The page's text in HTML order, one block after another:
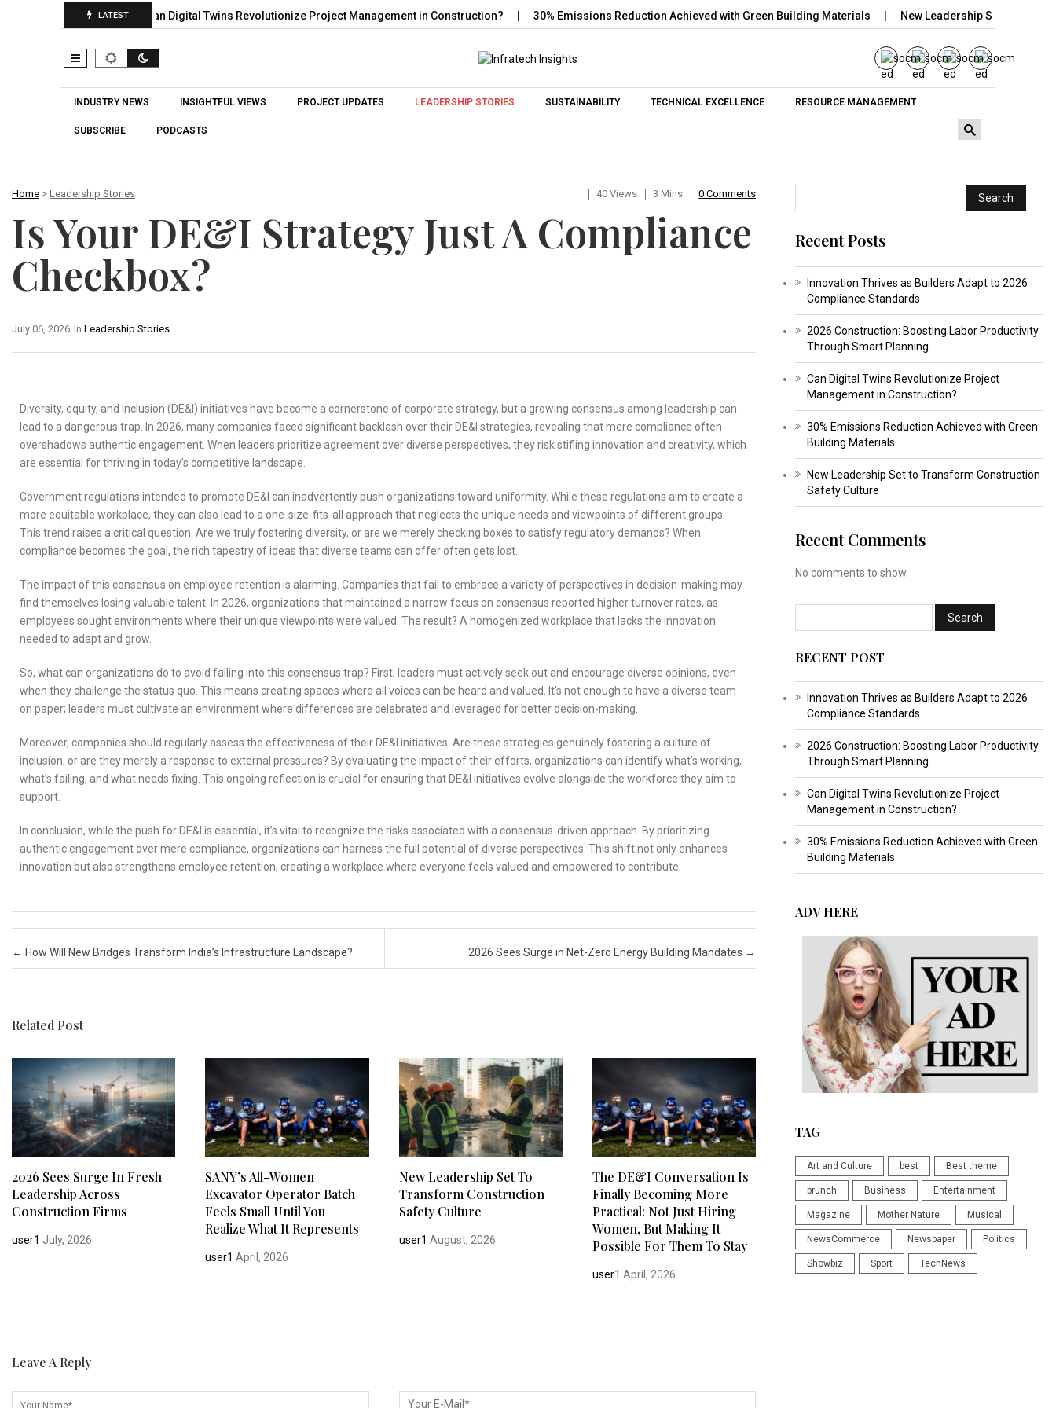
LATEST
Smart Planning Can Digital Twins Revolutionize Project Management in Construction? 30% Emissions Reduction Achieved with Green Building Materials New Leadership Set to Transform
Skip to content
INDUSTRY NEWS INSIGHTFUL VIEWS PROJECT UPDATES LEADERSHIP STORIES SUSTAINABILITY TECHNICAL EXCELLENCE RESOURCE MANAGEMENT
SUBSCRIBE PODCASTS
Home > Leadership Stories 40 Views 3 Mins 0 Comments
Is Your DE&I Strategy Just A Compliance
Checkbox?
In Leadership Stories
July 06, 2026
Diversity, equity, and inclusion (DE&I) initiatives have become a cornerstone of corporate strategy, but a growing consensus among leadership can
lead to a dangerous trap. In 2026, many companies faced significant backlash over their DE&I strategies, revealing that mere compliance often
overshadows authentic engagement. When leaders prioritize agreement over diverse perspectives, they risk stifling innovation and creativity, which
are essential for thriving in today’s competitive landscape.
Government regulations intended to promote DE&I can inadvertently push organizations toward uniformity. While these regulations aim to create a
more equitable workplace, they can also lead to a one-size-fits-all approach that neglects the unique needs and viewpoints of different groups.
This trend raises a critical question: Are we truly fostering diversity, or are we merely checking boxes to satisfy regulatory demands? When
compliance becomes the goal, the rich tapestry of ideas that diverse teams can offer often gets lost.
The impact of this consensus on employee retention is alarming. Companies that fail to embrace a variety of perspectives in decision-making may
find themselves losing valuable talent. In 2026, organizations that maintained a narrow focus on consensus reported higher turnover rates, as
employees sought environments where their unique viewpoints were valued. The result? A homogenized workplace that lacks the innovation
needed to adapt and grow.
So, what can organizations do to avoid falling into this consensus trap? First, leaders must actively seek out and encourage diverse opinions, even
when they challenge the status quo. This means creating spaces where all voices can be heard and valued. It’s not enough to have a diverse team
on paper; leaders must cultivate an environment where differences are celebrated and leveraged for better decision-making.
Moreover, companies should regularly assess the effectiveness of their DE&I initiatives. Are these strategies genuinely fostering a culture of
inclusion, or are they merely a response to external pressures? By evaluating the impact of their efforts, organizations can identify what’s working,
what’s failing, and what needs fixing. This ongoing reflection is crucial for ensuring that DE&I initiatives evolve alongside the workforce they aim to
support.
In conclusion, while the push for DE&I is essential, it’s vital to recognize the risks associated with a consensus-driven approach. By prioritizing
authentic engagement over mere compliance, organizations can harness the full potential of diverse perspectives. This shift not only enhances
innovation but also strengthens employee retention, creating a workplace where everyone feels valued and empowered to contribute.
Post navigation
← How Will New Bridges Transform India’s Infrastructure Landscape? 2026 Sees Surge in Net-Zero Energy Building Mandates →
Related Post
2026 Sees Surge In Fresh
Leadership Across
Construction Firms
user1 July, 2026
SANY’s All-Women
Excavator Operator Batch
Feels Small Until You
Realize What It Represents
user1 April, 2026
New Leadership Set To
Transform Construction
Safety Culture
user1 August, 2026
The DE&I Conversation Is
Finally Becoming More
Practical: Not Just Hiring
Women, But Making It
Possible For Them To Stay
user1 April, 2026
Leave A Reply
Search
Recent Posts
Innovation Thrives as Builders Adapt to 2026
Compliance Standards
2026 Construction: Boosting Labor Productivity
Through Smart Planning
Can Digital Twins Revolutionize Project
Management in Construction?
30% Emissions Reduction Achieved with Green
Building Materials
New Leadership Set to Transform Construction
Safety Culture
Recent Comments
No comments to show.
RECENT POST
Innovation Thrives as Builders Adapt to 2026
Compliance Standards
2026 Construction: Boosting Labor Productivity
Through Smart Planning
Can Digital Twins Revolutionize Project
Management in Construction?
30% Emissions Reduction Achieved with Green
Building Materials
ADV HERE
TAG
Art and Culture best Best theme
brunch Business Entertainment
Magazine Mother Nature Musical
NewsCommerce Newspaper Politics
Showbiz Sport TechNews